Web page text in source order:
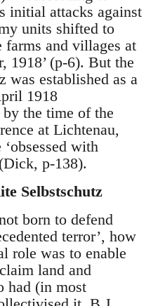
initial attacks against
units shifted to
and villages at
1918’ (p-6). But the
was established as a
1918
the time of the
at Lichtenau,
with
p-138).
Selbstschutz
born to defend
terror’, how
role was to enable
land and
had (in most